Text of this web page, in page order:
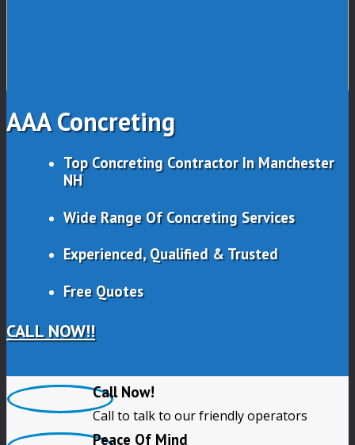
AAA Concreting
Top Concreting Contractor In Manchester
NH
Wide Range Of Concreting Services
Experienced, Qualified & Trusted
Free Quotes
CALL NOW!!
Call Now!
Call to talk to our friendly operators
Peace Of Mind